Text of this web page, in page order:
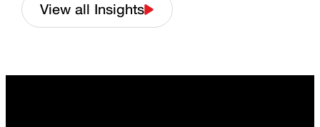
View all Insights